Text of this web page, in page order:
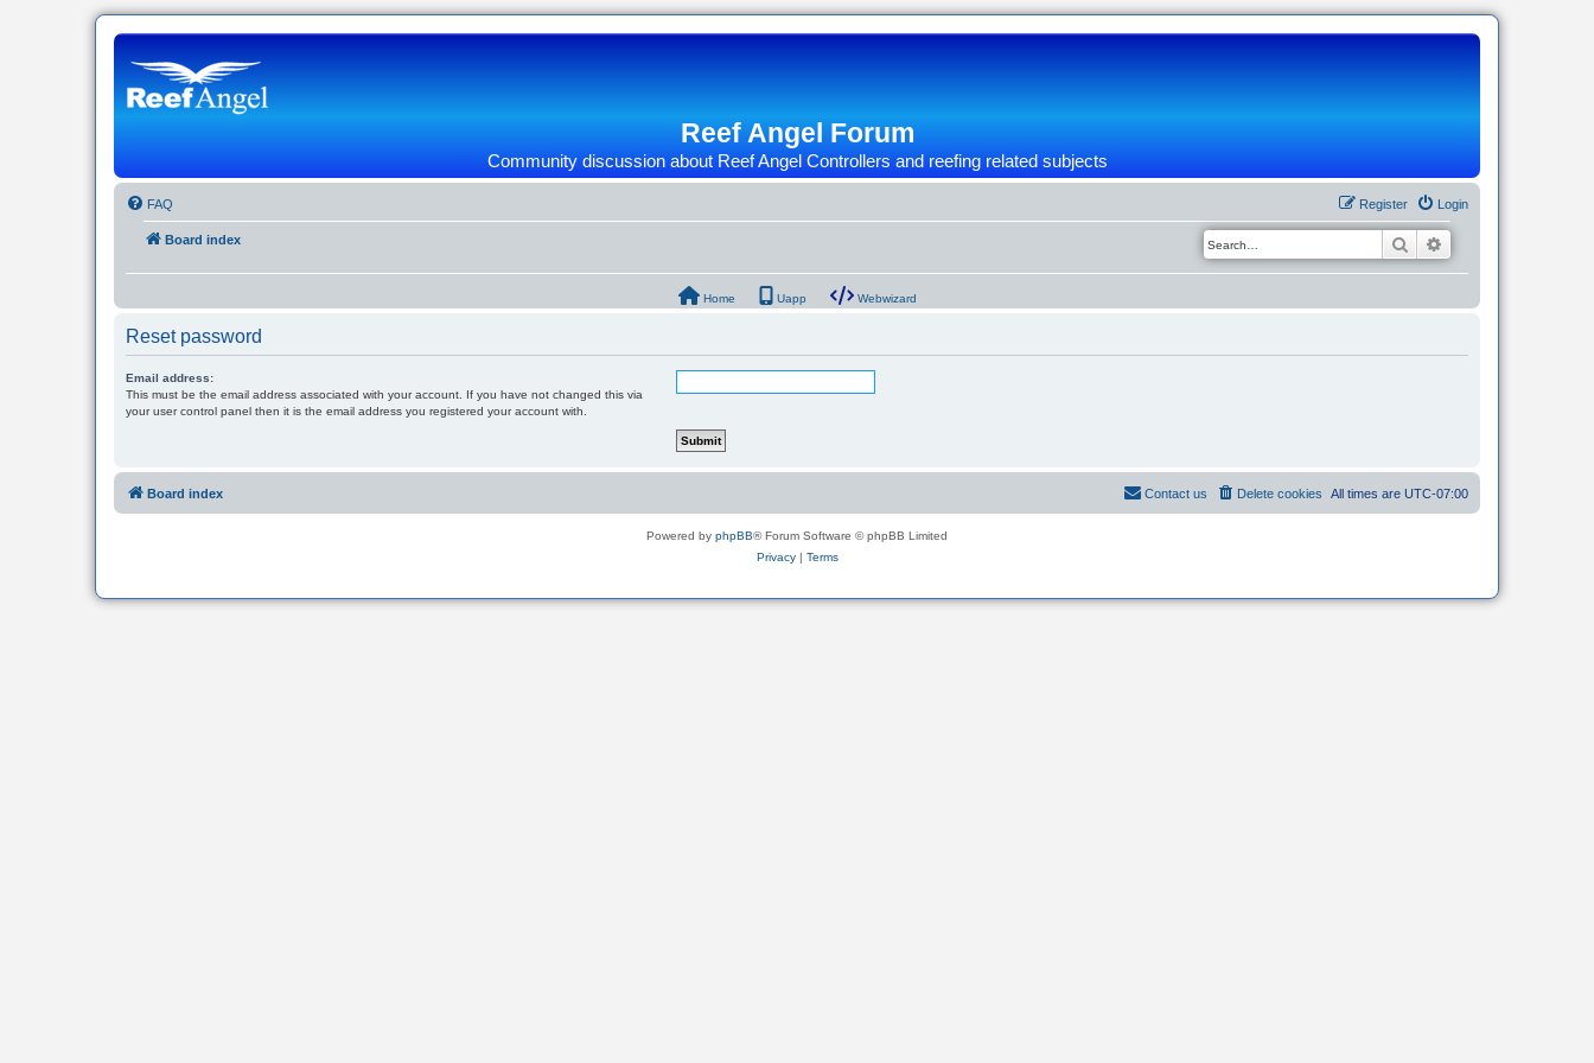
Reef Angel Forum
Community discussion about Reef Angel Controllers and reefing related subjects
FAQ Login
Register
Board index Search
Home Uapp Webwizard
Reset password
Email address:
This must be the email address associated with your account. If you have not changed this via
your user control panel then it is the email address you registered your account with.
Board index All times are UTC-07:00
Delete cookies
Contact us
Powered by phpBB® Forum Software © phpBB Limited
Privacy| Terms